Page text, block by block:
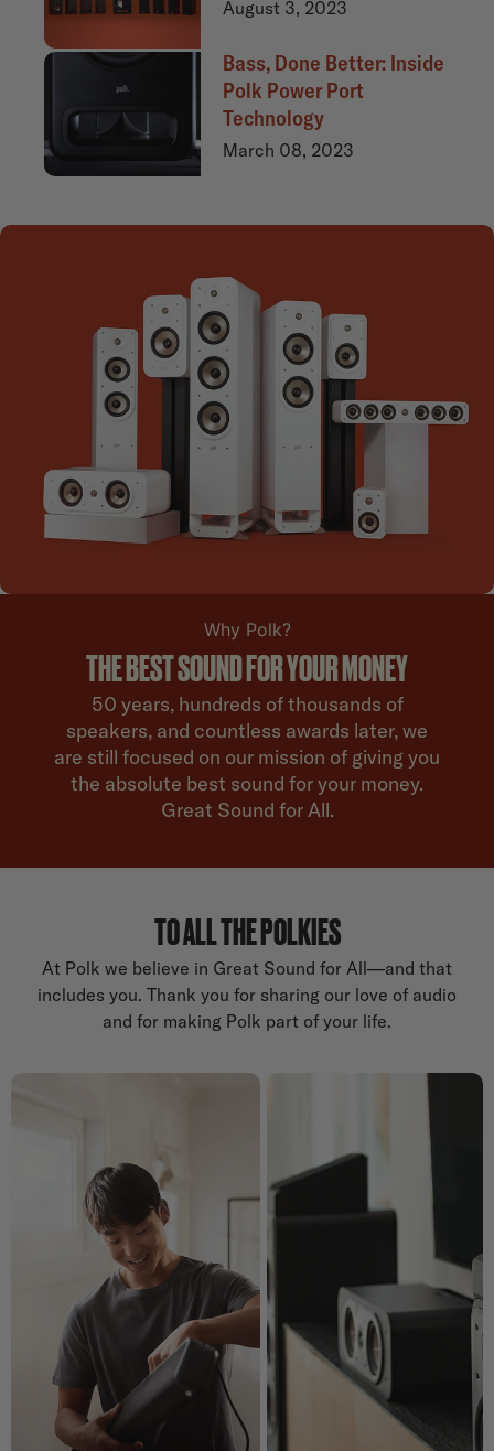
August 3, 2023
Bass, Done Better: Inside
Polk Power Port
Technology
March 08, 2023
Why Polk?
THE BEST SOUND FOR YOUR MONEY
50 years, hundreds of thousands of
speakers, and countless awards later, we
are still focused on our mission of giving you
the absolute best sound for your money.
Great Sound for All.
TO ALL THE POLKIES
At Polk we believe in Great Sound for All—and that
includes you. Thank you for sharing our love of audio
and for making Polk part of your life.